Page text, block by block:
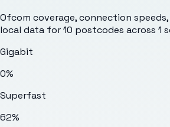
Ofcom coverage, connection
local data for10 postcodes across 1
Gigabit
0%
Superfast
62%